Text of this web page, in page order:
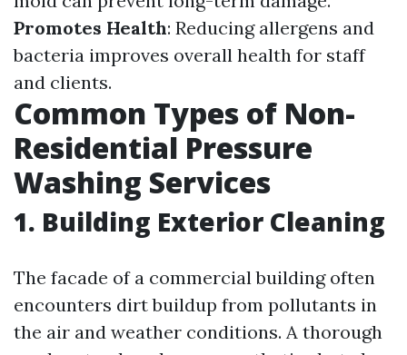
Promotes Health: Reducing allergens and
bacteria improves overall health for staff
and clients.
Common Types of Non-
Residential Pressure
Washing Services
1. Building Exterior Cleaning
The facade of a commercial building often
encounters dirt buildup from pollutants in
the air and weather conditions. A thorough